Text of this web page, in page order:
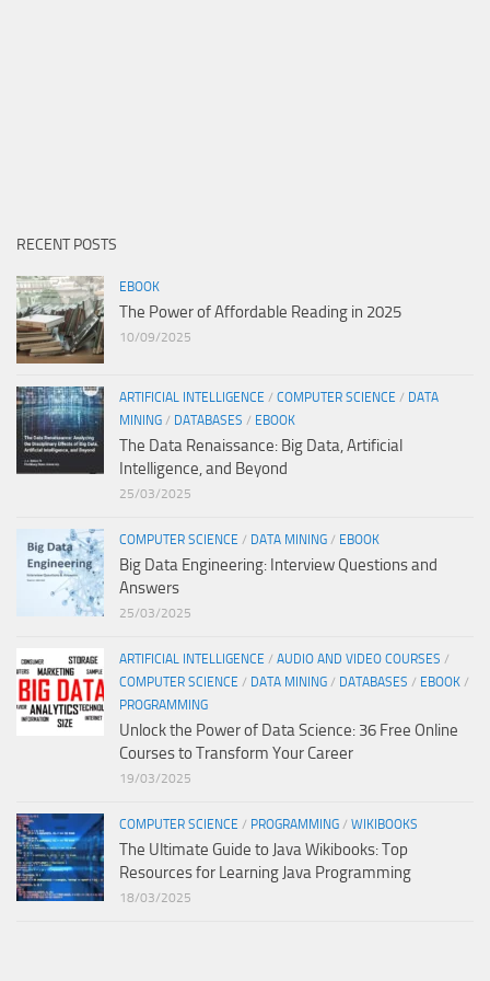
RECENT POSTS
EBOOK
The Power of Affordable Reading in 2025
10/09/2025
ARTIFICIAL INTELLIGENCE / COMPUTER SCIENCE / DATA
MINING / DATABASES / EBOOK
The Data Renaissance: Big Data, Artificial
Intelligence, and Beyond
25/03/2025
COMPUTER SCIENCE / DATA MINING / EBOOK
Big Data Engineering: Interview Questions and
Answers
25/03/2025
ARTIFICIAL INTELLIGENCE / AUDIO AND VIDEO COURSES /
COMPUTER SCIENCE / DATA MINING / DATABASES / EBOOK /
PROGRAMMING
Unlock the Power of Data Science: 36 Free Online
Courses to Transform Your Career
19/03/2025
COMPUTER SCIENCE / PROGRAMMING / WIKIBOOKS
The Ultimate Guide to Java Wikibooks: Top
Resources for Learning Java Programming
18/03/2025